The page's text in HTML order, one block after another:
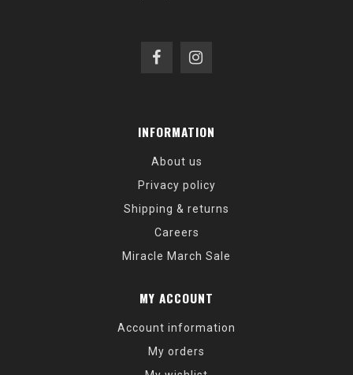
INFORMATION
About us
Privacy policy
Shipping & returns
Careers
Miracle March Sale
MY ACCOUNT
Account information
My orders